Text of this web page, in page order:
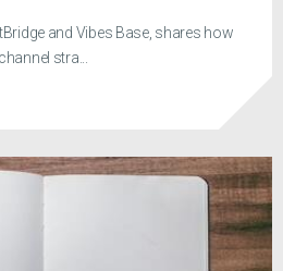
and Vibes Base, shares how
stra...